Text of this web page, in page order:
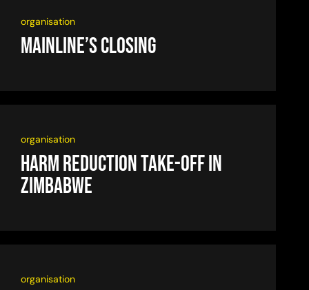
organisation
Mainline’s closing
organisation
Harm reduction take-off in
Zimbabwe
organisation